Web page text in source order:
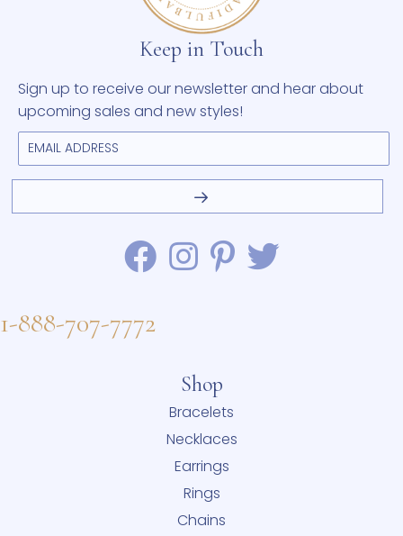
Keep in Touch
Sign up to receive our newsletter and hear about
upcoming sales and new styles!
1-888-707-7772
Shop
Bracelets
Necklaces
Earrings
Rings
Chains